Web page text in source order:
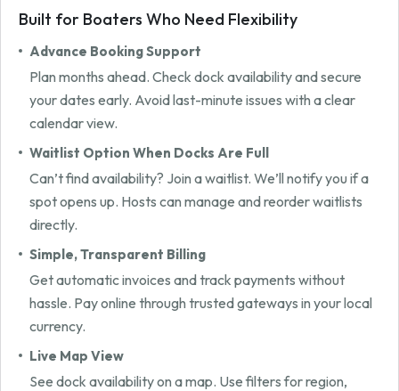
Built for Boaters Who Need Flexibility
Advance Booking Support
Plan months ahead. Check dock availability and secure
your dates early. Avoid last-minute issues with a clear
calendar view.
Waitlist Option When Docks Are Full
Can’t find availability? Join a waitlist. We’ll notify you if a
spot opens up. Hosts can manage and reorder waitlists
directly.
Simple, Transparent Billing
Get automatic invoices and track payments without
hassle. Pay online through trusted gateways in your local
currency.
Live Map View
See dock availability on a map. Use filters for region,